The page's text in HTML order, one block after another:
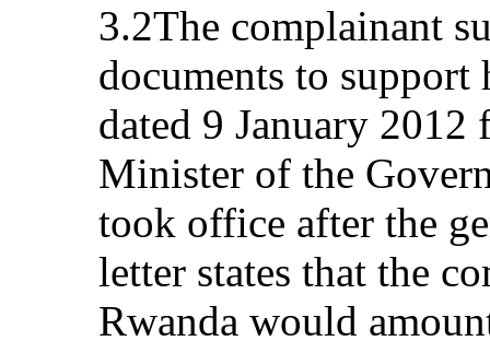
3.2The complainant
documents to
dated 9 January
Minister of the
took office after the
letter states that the
Rwanda would